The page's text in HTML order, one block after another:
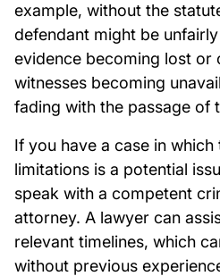
example, without the
defendant might be
evidence becoming lost or
witnesses becoming
fading with the passage of
If you have a case in
limitations is a potential
speak with a competent
attorney. A lawyer can
relevant timelines, which
without previous